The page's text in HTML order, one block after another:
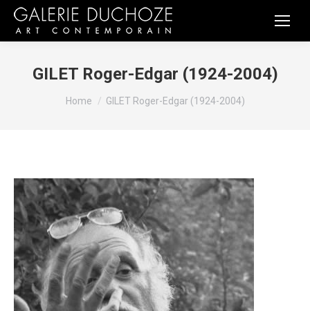
GILET Roger-Edgar (1924-2004)
You are here:
Home GILET Roger-Edgar (1924-2004)